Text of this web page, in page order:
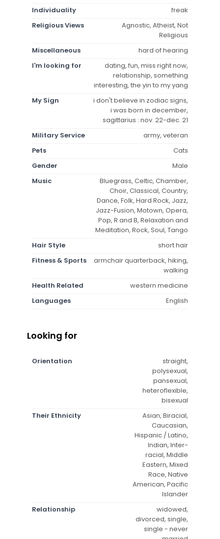
Individuality
freak
Religious Views
Agnostic, Atheist, Not
Religious
Miscellaneous
hard of hearing
I'm looking for
dating, fun, miss right now,
relationship, something
interesting, the yin to my yang
My Sign
i don't believe in zodiac signs,
i was born in december,
sagittarius : nov. 22-dec. 21
Military Service
army, veteran
Pets
Cats
Gender
Male
Music
Bluegrass, Celtic, Chamber,
Choir, Classical, Country,
Dance, Folk, Hard Rock, Jazz,
Jazz-Fusion, Motown, Opera,
Pop, R and B, Relaxation and
Meditation, Rock, Soul, Tango
Hair Style
short hair
Fitness & Sports
armchair quarterback, hiking,
walking
Health Related
western medicine
Languages
English
Looking for
Orientation
straight,
polysexual,
pansexual,
heteroflexible,
bisexual
Their Ethnicity
Asian, Biracial,
Caucasian,
Hispanic / Latino,
Indian, Inter-
racial, Middle
Eastern, Mixed
Race, Native
American, Pacific
Islander
Relationship
widowed,
divorced, single,
single - never